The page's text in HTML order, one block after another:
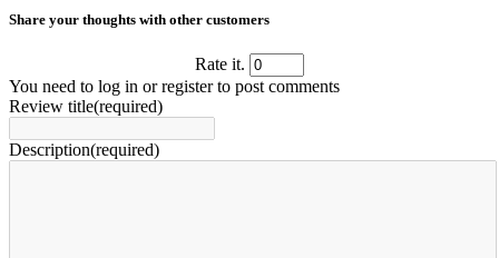
Share your thoughts with other customers
Rate it.
You need to log in or register to post comments
Review title(required)
Description(required)